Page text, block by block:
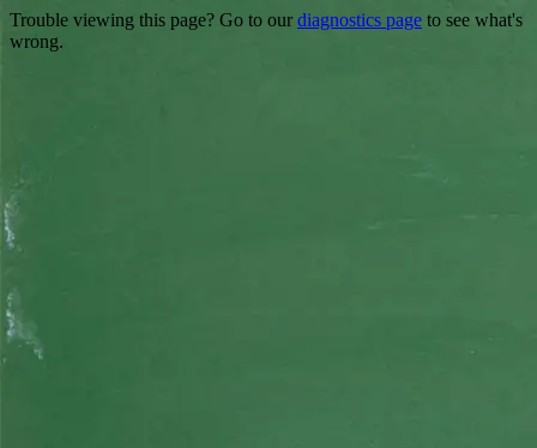
Trouble viewing this page? Go to our diagnostics page to see what's
wrong.